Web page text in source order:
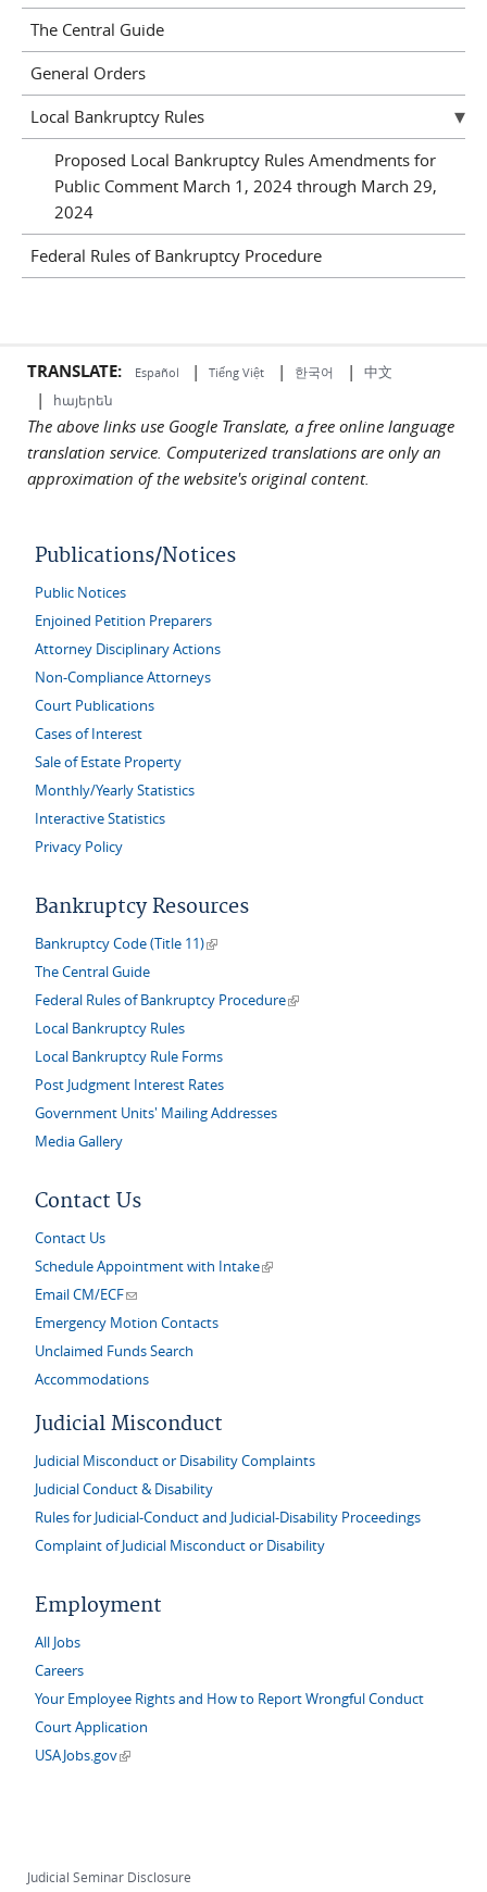
The Central Guide
General Orders
Local Bankruptcy Rules
Proposed Local Bankruptcy Rules Amendments for
Public Comment March 1, 2024 through March 29,
2024
Federal Rules of Bankruptcy Procedure
TRANSLATE: Español | Tiếng Việt | 한국어 | 中文
| հայերեն
The above links use Google Translate, a free online language
translation service. Computerized translations are only an
approximation of the website's original content.
Publications/Notices
Public Notices
Enjoined Petition Preparers
Attorney Disciplinary Actions
Non-Compliance Attorneys
Court Publications
Cases of Interest
Sale of Estate Property
Monthly/Yearly Statistics
Interactive Statistics
Privacy Policy
Bankruptcy Resources
Bankruptcy Code (Title 11)(link is external)
The Central Guide
Federal Rules of Bankruptcy Procedure(link is external)
Local Bankruptcy Rules
Local Bankruptcy Rule Forms
Post Judgment Interest Rates
Government Units' Mailing Addresses
Media Gallery
Contact Us
Contact Us
Schedule Appointment with Intake(link is external)
Email CM/ECF(link sends e-mail)
Emergency Motion Contacts
Unclaimed Funds Search
Accommodations
Judicial Misconduct
Judicial Misconduct or Disability Complaints
Judicial Conduct & Disability
Rules for Judicial-Conduct and Judicial-Disability Proceedings
Complaint of Judicial Misconduct or Disability
Employment
All Jobs
Careers
Your Employee Rights and How to Report Wrongful Conduct
Court Application
USAJobs.gov(link is external)
Judicial Seminar Disclosure